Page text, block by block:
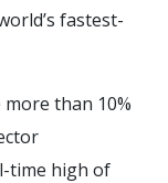
fastest-
than 10%
time high of